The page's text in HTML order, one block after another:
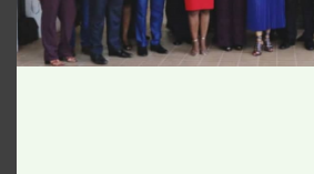
Clinton Consultancy assists
related commodity, container and
helping coordinate local lawyers,